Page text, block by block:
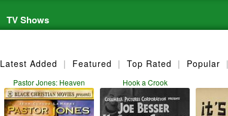
TV Shows
Latest Added | Featured | Top Rated | Popular |
Pastor Jones: Heaven Hook a Crook